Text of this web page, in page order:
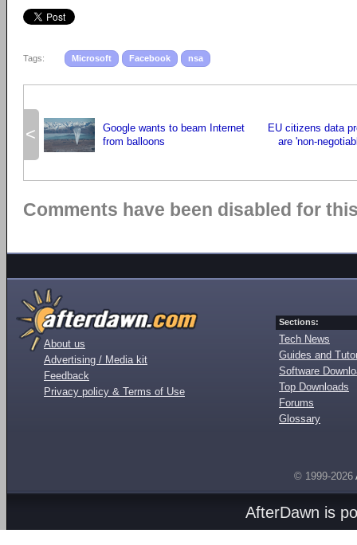
Tags: Microsoft Facebook nsa
<
Google wants to beam Internet
from balloons
EU citizens data
are 'non-
Comments have been disabled for
About us
Advertising / Media kit
Feedback
Privacy policy & Terms of Use
Sections:
Tech News
Guides and
Software
Top Downloads
Forums
Glossary
© 1999-2026
AfterDawn is